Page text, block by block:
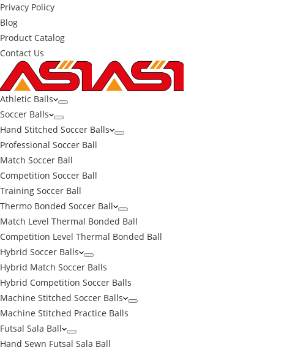
Privacy Policy
Blog
Product Catalog
Contact Us
Athletic Balls
Soccer Balls
Hand Stitched Soccer Balls
Professional Soccer Ball
Match Soccer Ball
Competition Soccer Ball
Training Soccer Ball
Thermo Bonded Soccer Ball
Match Level Thermal Bonded Ball
Competition Level Thermal Bonded Ball
Hybrid Soccer Balls
Hybrid Match Soccer Balls
Hybrid Competition Soccer Balls
Machine Stitched Soccer Balls
Machine Stitched Practice Balls
Futsal Sala Ball
Hand Sewn Futsal Sala Ball
←